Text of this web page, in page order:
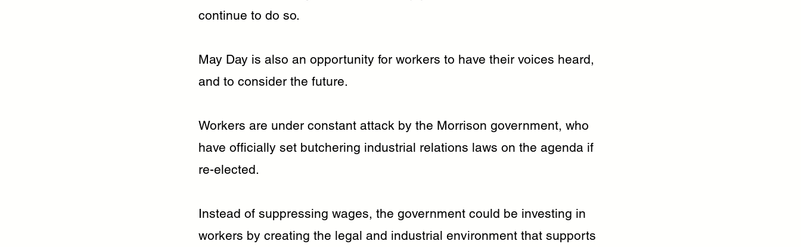
continue to do so.
May Day is also an opportunity for workers to have their voices heard,
and to consider the future.
Workers are under constant attack by the Morrison government, who
have officially set butchering industrial relations laws on the agenda if
re-elected.
Instead of suppressing wages, the government could be investing in
workers by creating the legal and industrial environment that supports